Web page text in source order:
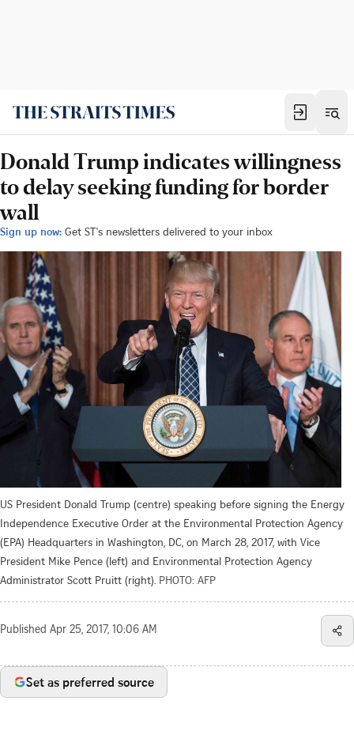
Donald Trump indicates willingness
to delay seeking funding for border
wall
Sign up now: Get ST's newsletters delivered to your inbox
US President Donald Trump (centre) speaking before signing the Energy
Independence Executive Order at the Environmental Protection Agency
(EPA) Headquarters in Washington, DC, on March 28, 2017, with Vice
President Mike Pence (left) and Environmental Protection Agency
Administrator Scott Pruitt (right). PHOTO: AFP
Published Apr 25, 2017, 10:06 AM
Set as preferred source